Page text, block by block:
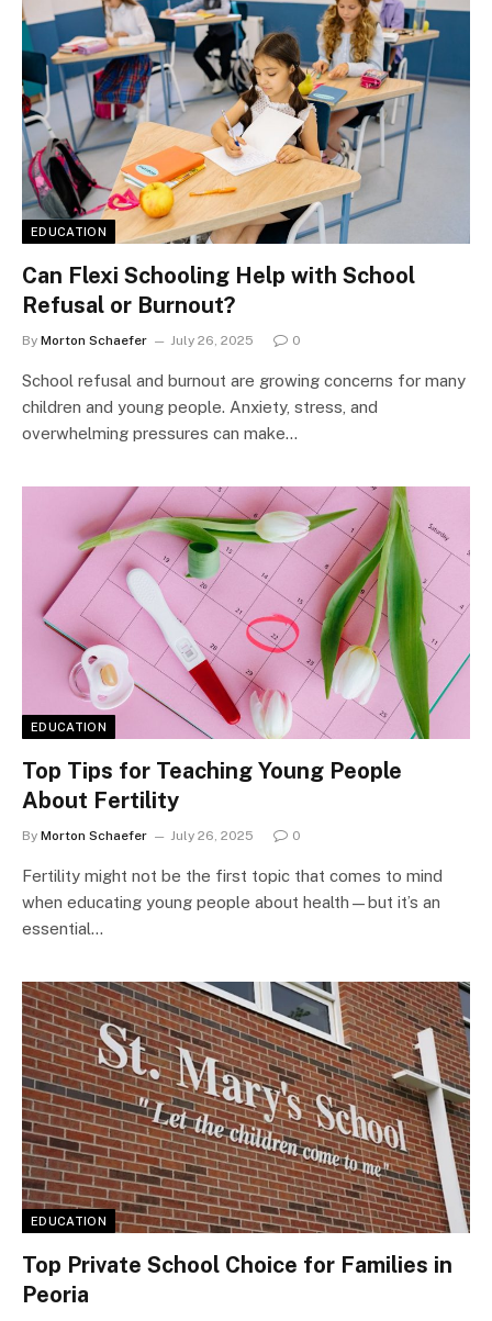
EDUCATION
Can Flexi Schooling Help with School
Refusal or Burnout?
By Morton Schaefer July 26, 2025 0
School refusal and burnout are growing concerns for many
children and young people. Anxiety, stress, and
overwhelming pressures can make…
EDUCATION
Top Tips for Teaching Young People
About Fertility
By Morton Schaefer July 26, 2025 0
Fertility might not be the first topic that comes to mind
when educating young people about health—but it’s an
essential…
EDUCATION
Top Private School Choice for Families in
Peoria